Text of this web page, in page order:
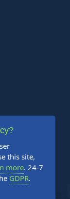
this site,
more. 24-7
GDPR.